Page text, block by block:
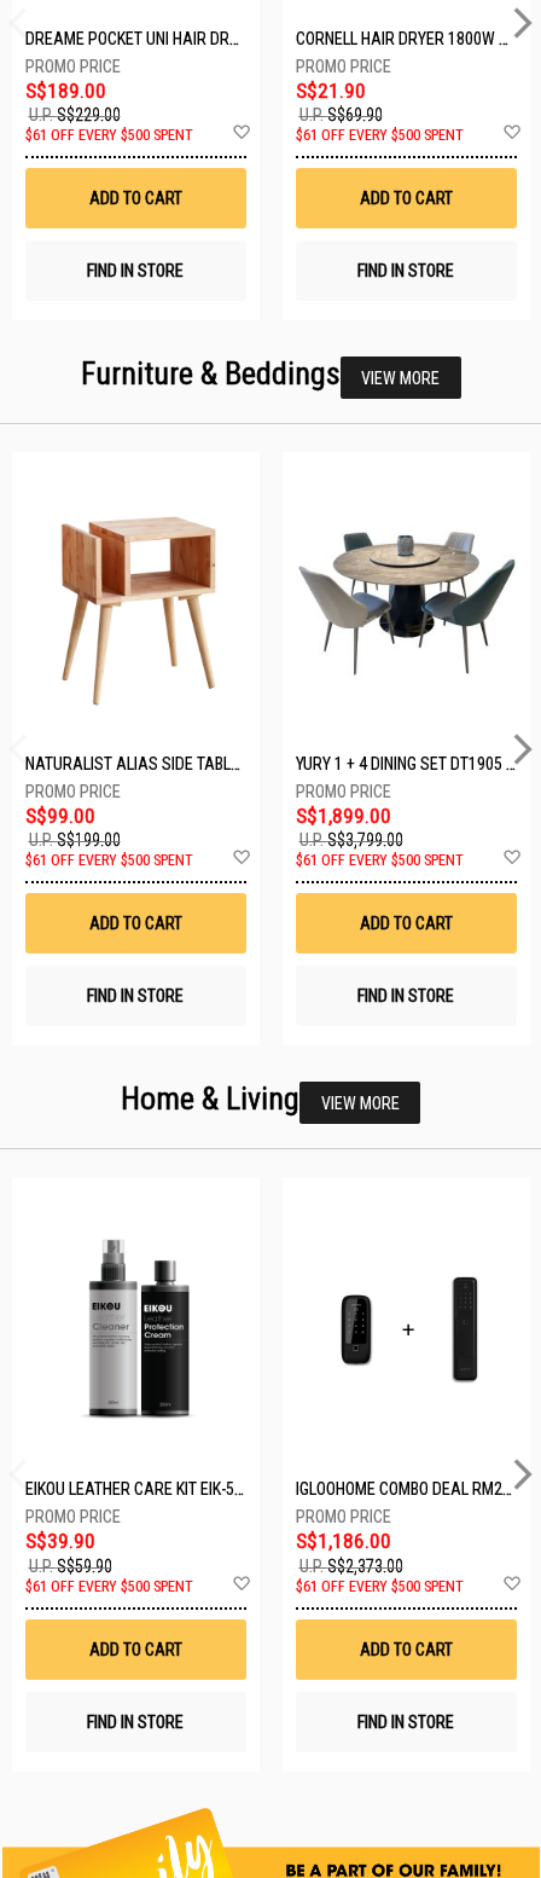
DREAME POCKET UNI HAIR DRYER POCKET UNI-ROSE GOLD
S$189.00
U.P.S$229.00
$61 OFF EVERY $500 SPENT
ADD TO CART
FIND IN STORE
CORNELL HAIR DRYER 1800W CHDS1800G
S$21.90
U.P.S$69.90
$61 OFF EVERY $500 SPENT
ADD TO CART
FIND IN STORE
Furniture & Beddings VIEW MORE
NATURALIST ALIAS SIDE TABLE DF-5140A-ST
S$99.00
U.P.S$199.00
$61 OFF EVERY $500 SPENT
ADD TO CART
FIND IN STORE
YURY 1 + 4 DINING SET DT1905 (1+4)
S$1,899.00
U.P.S$3,799.00
$61 OFF EVERY $500 SPENT
ADD TO CART
FIND IN STORE
Home & Living VIEW MORE
EIKOU LEATHER CARE KIT EIK-5001
S$39.90
U.P.S$59.90
$61 OFF EVERY $500 SPENT
ADD TO CART
FIND IN STORE
IGLOOHOME COMBO DEAL RM2F + MP1F (BLACK)
S$1,186.00
U.P.S$2,373.00
$61 OFF EVERY $500 SPENT
ADD TO CART
FIND IN STORE